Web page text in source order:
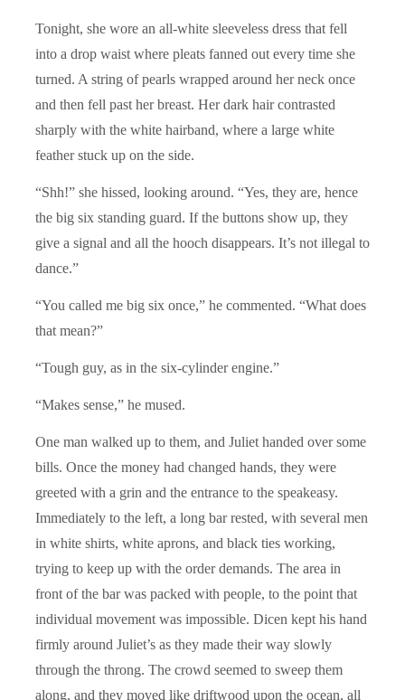
Tonight, she wore an all-white sleeveless dress that fell
into a drop waist where pleats fanned out every time she
turned. A string of pearls wrapped around her neck once
and then fell past her breast. Her dark hair contrasted
sharply with the white hairband, where a large white
feather stuck up on the side.
“Shh!” she hissed, looking around. “Yes, they are, hence
the big six standing guard. If the buttons show up, they
give a signal and all the hooch disappears. It’s not illegal to
dance.”
“You called me big six once,” he commented. “What does
that mean?”
“Tough guy, as in the six-cylinder engine.”
“Makes sense,” he mused.
One man walked up to them, and Juliet handed over some
bills. Once the money had changed hands, they were
greeted with a grin and the entrance to the speakeasy.
Immediately to the left, a long bar rested, with several men
in white shirts, white aprons, and black ties working,
trying to keep up with the order demands. The area in
front of the bar was packed with people, to the point that
individual movement was impossible. Dicen kept his hand
firmly around Juliet’s as they made their way slowly
through the throng. The crowd seemed to sweep them
along, and they moved like driftwood upon the ocean, all